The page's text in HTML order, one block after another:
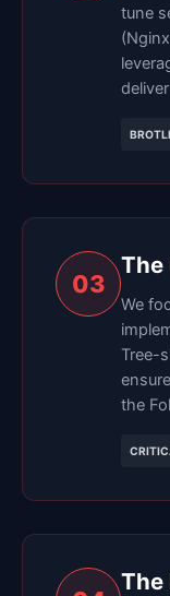
tune
BROTLI
03
The
We
Tree-
the
The